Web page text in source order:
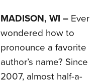
MADISON, WI – Ever
wondered how to
pronounce a favorite
author’s name? Since
2007, almost half-a-